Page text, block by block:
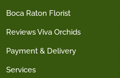
Boca Raton Florist
Reviews Viva Orchids
Payment & Delivery
Services